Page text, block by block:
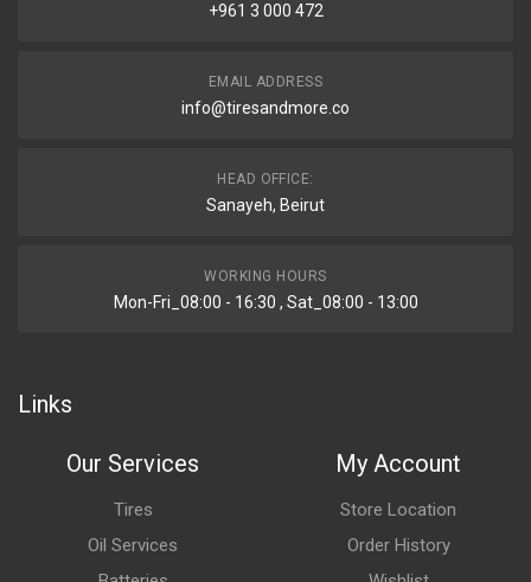
+961 3 000 472
EMAIL ADDRESS
info@tiresandmore.co
HEAD OFFICE:
Sanayeh, Beirut
WORKING HOURS
Mon-Fri_08:00 - 16:30 , Sat_08:00 - 13:00
Links
Our Services
Tires
Oil Services
My Account
Store Location
Order History